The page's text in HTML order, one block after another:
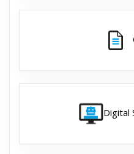
Digital